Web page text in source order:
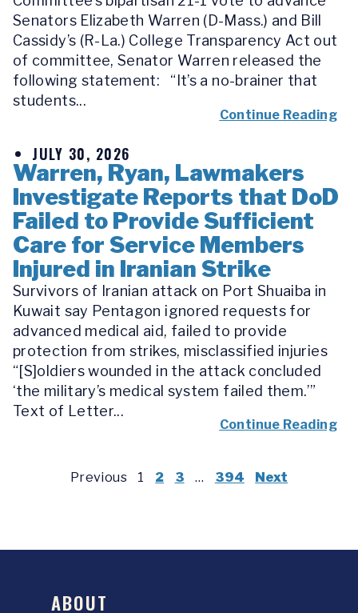
Senators Elizabeth Warren (D-Mass.) and Bill
Cassidy’s (R-La.) College Transparency Act out
of committee, Senator Warren released the
following statement: “It’s a no-brainer that
students...
Continue Reading
JULY 30, 2026
Warren, Ryan, Lawmakers
Investigate Reports that DoD
Failed to Provide Sufficient
Care for Service Members
Injured in Iranian Strike
Survivors of Iranian attack on Port Shuaiba in
Kuwait say Pentagon ignored requests for
advanced medical aid, failed to provide
protection from strikes, misclassified injuries
“[S]oldiers wounded in the attack concluded
‘the military’s medical system failed them.’”
Text of Letter...
Continue Reading
Previous 1 2 3 … 394 Next
ABOUT